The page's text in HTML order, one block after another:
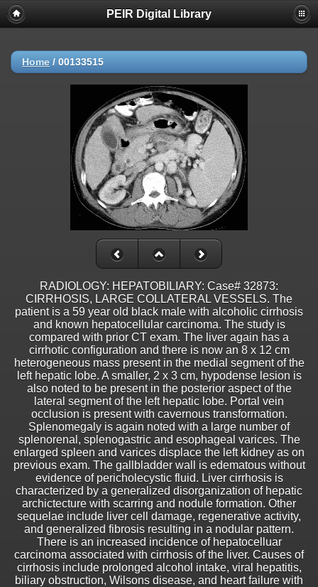
PEIR Digital Library
Home / 00133515
RADIOLOGY: HEPATOBILIARY: Case# 32873:
CIRRHOSIS, LARGE COLLATERAL VESSELS. The
patient is a 59 year old black male with alcoholic cirrhosis
and known hepatocellular carcinoma. The study is
compared with prior CT exam. The liver again has a
cirrhotic configuration and there is now an 8 x 12 cm
heterogeneous mass present in the medial segment of the
left hepatic lobe. A smaller, 2 x 3 cm, hypodense lesion is
also noted to be present in the posterior aspect of the
lateral segment of the left hepatic lobe. Portal vein
occlusion is present with cavernous transformation.
Splenomegaly is again noted with a large number of
splenorenal, splenogastric and esophageal varices. The
enlarged spleen and varices displace the left kidney as on
previous exam. The gallbladder wall is edematous without
evidence of pericholecystic fluid. Liver cirrhosis is
characterized by a generalized disorganization of hepatic
archictecture with scarring and nodule formation. Other
sequelae include liver cell damage, regenerative activity,
and generalized fibrosis resulting in a nodular pattern.
There is an increased incidence of hepatocelluar
carcinoma associated with cirrhosis of the liver. Causes of
cirrhosis include prolonged alcohol intake, viral hepatitis,
biliary obstruction, Wilsons disease, and heart failure with